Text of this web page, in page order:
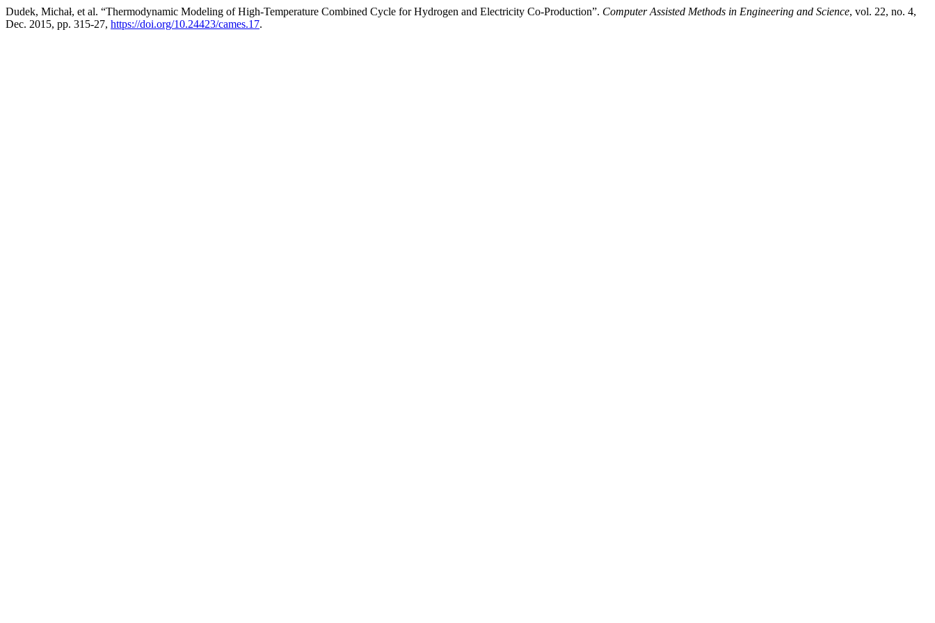
Dudek, Michał, et al. “Thermodynamic Modeling of High-Temperature Combined Cycle for Hydrogen and Electricity Co-Production”. Computer Assisted Methods in Engineering and Science, vol. 22, no. 4,
Dec. 2015, pp. 315-27, https://doi.org/10.24423/cames.17.